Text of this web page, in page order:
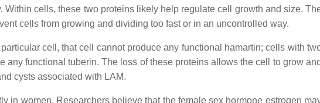
cells, these two proteins likely help regulate cell growth and size.
cells from growing and dividing too fast or in an uncontrolled way.
cell, that cell cannot produce any functional hamartin; cells with
any functional tuberin. The loss of these proteins allows the cell to grow and
cysts associated with LAM.
in women. Researchers believe that the female sex hormone estrogen